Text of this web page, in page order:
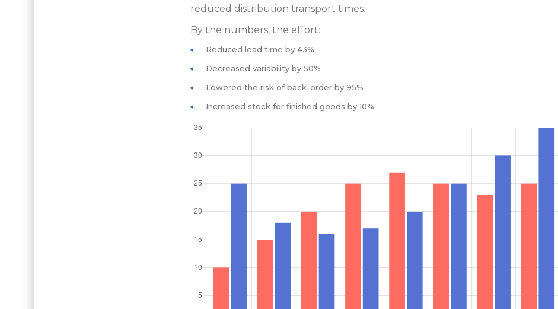
reduced distribution transport times.
By the numbers, the effort:
Reduced lead time by 43%
Decreased variability by 50%
Lowered the risk of back-order by 95%
Increased stock for finished goods by 10%